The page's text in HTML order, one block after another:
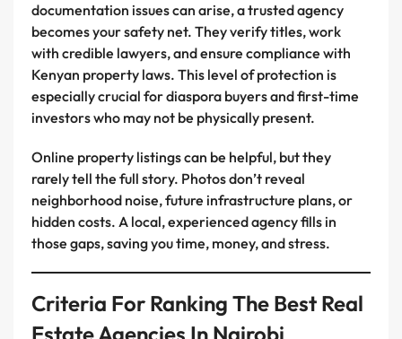
documentation issues can arise, a trusted agency
becomes your safety net. They verify titles, work
with credible lawyers, and ensure compliance with
Kenyan property laws. This level of protection is
especially crucial for diaspora buyers and first-time
investors who may not be physically present.
Online property listings can be helpful, but they
rarely tell the full story. Photos don’t reveal
neighborhood noise, future infrastructure plans, or
hidden costs. A local, experienced agency fills in
those gaps, saving you time, money, and stress.
Criteria For Ranking The Best Real
Estate Agencies In Nairobi